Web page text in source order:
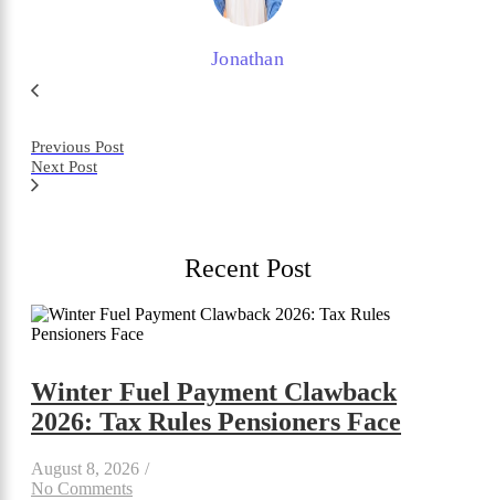
Jonathan
Previous Post
Next Post
Recent Post
Winter Fuel Payment Clawback
2026: Tax Rules Pensioners Face
August 8, 2026 /
No Comments